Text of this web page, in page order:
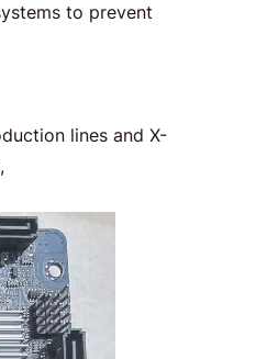
to prevent
lines and X-